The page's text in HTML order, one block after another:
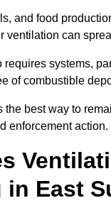
and food
ventilation can
requires systems,
of combustible
the best way to
enforcement action.
in East